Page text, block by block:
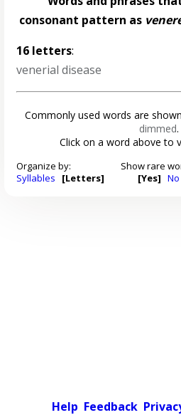
consonant pattern as
16 letters:
venerial disease
Commonly used words are
dimmed.
Click on a word above to
Organize by:
Syllables
[Letters]
Show rare
[Yes] No
Help Feedback